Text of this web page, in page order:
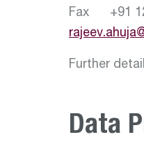
Fax +91
Further
Data